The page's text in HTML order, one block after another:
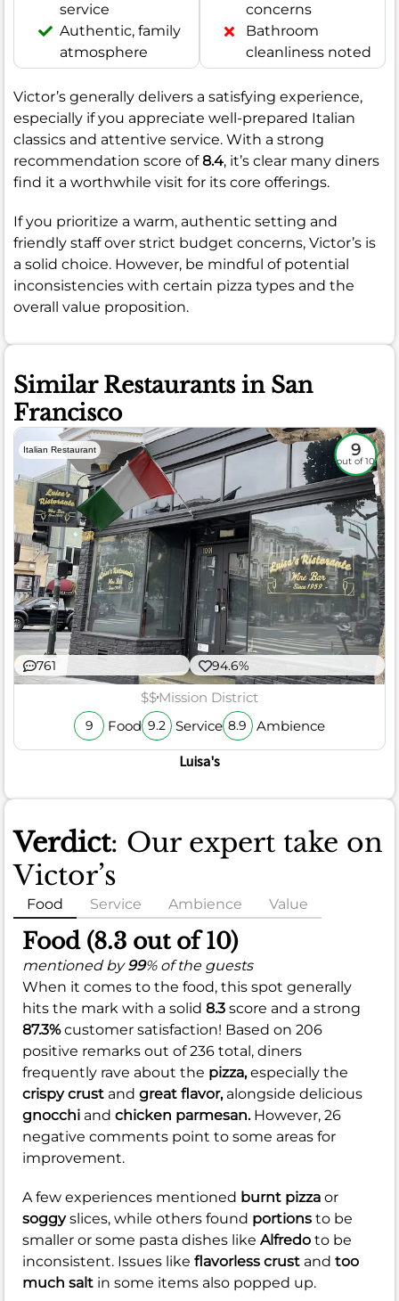
service
Authentic, family
atmosphere
concerns
Bathroom
cleanliness noted
Victor’s generally delivers a satisfying experience,
especially if you appreciate well-prepared Italian
classics and attentive service. With a strong
recommendation score of8.4, it’s clear many diners
find it a worthwhile visit for its core offerings.
If you prioritize a warm, authentic setting and
friendly staff over strict budget concerns, Victor’s is
a solid choice. However, be mindful of potential
inconsistencies with certain pizza types and the
overall value proposition.
Similar Restaurants in San
Francisco
Italian Restaurant 9
out of 10
761 94.6%
$$Mission District
9 Food 9.2 Service 8.9 Ambience
Luisa's
Verdict: Our expert take on
Victor’s
Food Service Ambience Value
Food (8.3 out of 10)
mentioned by99% of the guests
When it comes to the food, this spot generally
hits the mark with a solid 8.3 score and a strong
87.3%customer satisfaction! Based on 206
positive remarks out of 236 total, diners
frequently rave about the pizza,especially the
crispy crust and great flavor, alongside delicious
gnocchi and chicken parmesan. However, 26
negative comments point to some areas for
improvement.
A few experiences mentioned burnt pizza or
soggyslices, while others found portions to be
smaller or some pasta dishes like Alfredo to be
inconsistent. Issues like flavorless crust and too
much salt in some items also popped up.